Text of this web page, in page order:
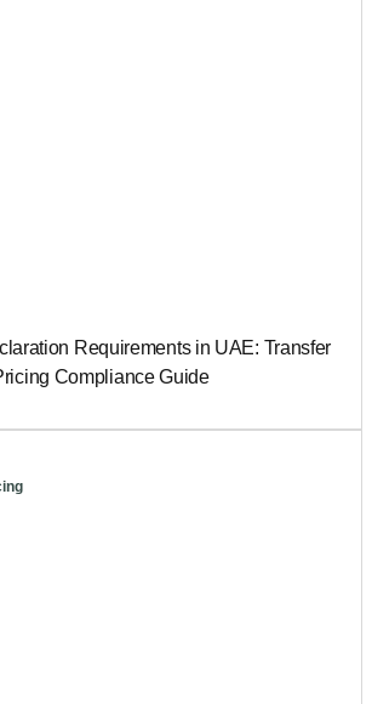
Requirements in UAE: Transfer
Compliance Guide